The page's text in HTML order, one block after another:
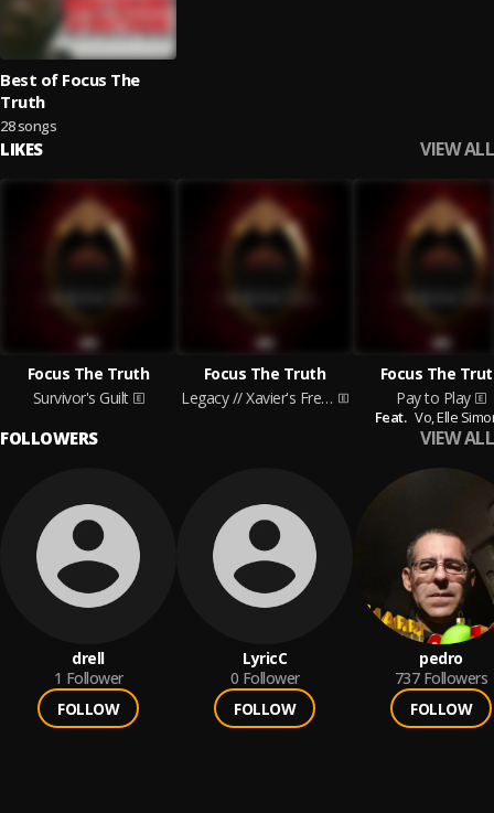
Best of Focus The
Truth
28 songs
LIKES VIEW ALL
Focus The Truth
Survivor's Guilt
Focus The Truth
Legacy // Xavier's Freestyle
Focus The
Pay to Play
Feat. Vo,Elle
FOLLOWERS VIEW ALL
drell
1 Follower
FOLLOW
LyricC
0 Follower
FOLLOW
pedro
737 Followers
FOLLOW